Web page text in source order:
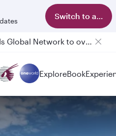
Switch to app
Qatar Airways Expands Global Network to over 160 Destinations
Passengers flying between Doha and Auckland on QR914 and QR915
ExploreBook